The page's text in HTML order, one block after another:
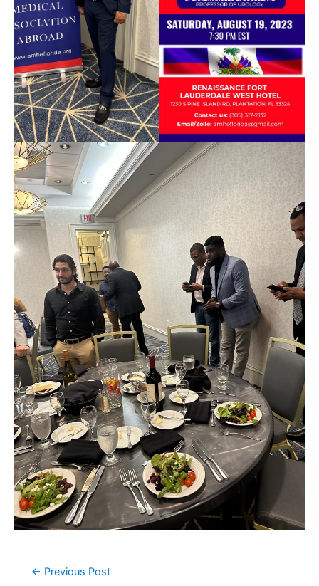
← Previous Post